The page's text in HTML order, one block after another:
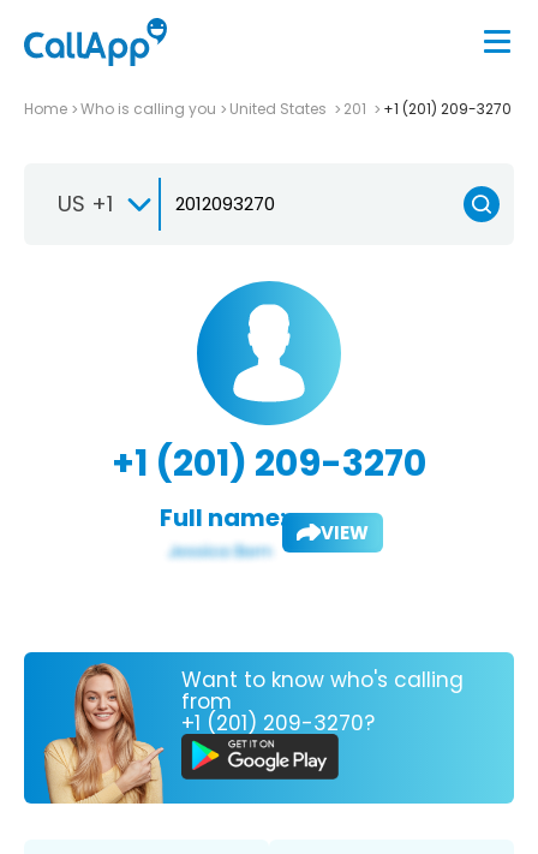
Home Who is calling you United States 201 +1 (201) 209-3270
US +1
+1 (201) 209-3270
Full name: VIEW
Want to know who's calling
from
+1 (201) 209-3270?